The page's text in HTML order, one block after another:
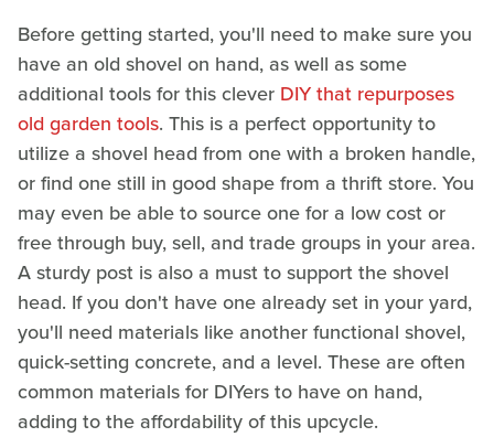
Before getting started, you'll need to make sure you
have an old shovel on hand, as well as some
additional tools for this clever DIY that repurposes
old garden tools. This is a perfect opportunity to
utilize a shovel head from one with a broken handle,
or find one still in good shape from a thrift store. You
may even be able to source one for a low cost or
free through buy, sell, and trade groups in your area.
A sturdy post is also a must to support the shovel
head. If you don't have one already set in your yard,
you'll need materials like another functional shovel,
quick-setting concrete, and a level. These are often
common materials for DIYers to have on hand,
adding to the affordability of this upcycle.